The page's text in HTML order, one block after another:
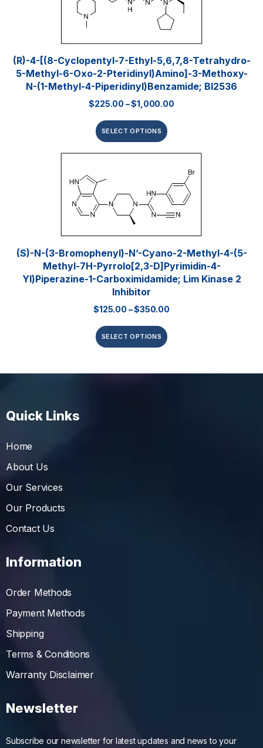
(R)-4-[(8-Cyclopentyl-7-Ethyl-5,6,7,8-Tetrahydro-
5-Methyl-6-Oxo-2-Pteridinyl)amino]-3-Methoxy-
N-(1-Methyl-4-Piperidinyl)benzamide; BI2536
$225.00 –$1,000.00
SELECT OPTIONS
(S)-N-(3-Bromophenyl)-N’-Cyano-2-Methyl-4-(5-
Methyl-7H-Pyrrolo[2,3-D]pyrimidin-4-
Yl)piperazine-1-Carboximidamide; Lim Kinase 2
Inhibitor
$125.00 –$350.00
SELECT OPTIONS
Quick Links
Home
About Us
Our Services
Our Products
Contact Us
Information
Order Methods
Payment Methods
Shipping
Terms & Conditions
Warranty Disclaimer
Newsletter
Subscribe our newsletter for latest updates and news to your